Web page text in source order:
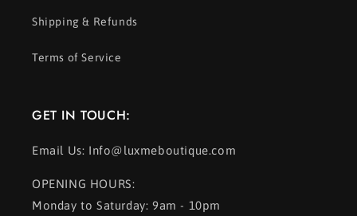
Shipping & Refunds
Terms of Service
GET IN TOUCH:
Email Us: Info@luxmeboutique.com
OPENING HOURS:
Monday to Saturday: 9am - 10pm